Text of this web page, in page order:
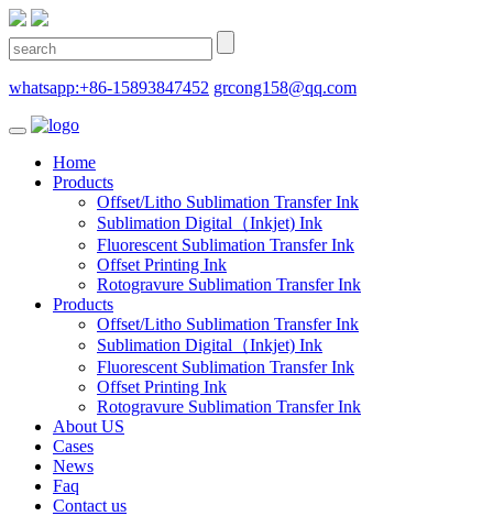
whatsapp:+86-15893847452 grcong158@qq.com
Home
Products
Offset/Litho Sublimation Transfer Ink
Sublimation Digital（Inkjet) Ink
Fluorescent Sublimation Transfer Ink
Offset Printing Ink
Rotogravure Sublimation Transfer Ink
Products
Offset/Litho Sublimation Transfer Ink
Sublimation Digital（Inkjet) Ink
Fluorescent Sublimation Transfer Ink
Offset Printing Ink
Rotogravure Sublimation Transfer Ink
About US
Cases
News
Faq
Contact us